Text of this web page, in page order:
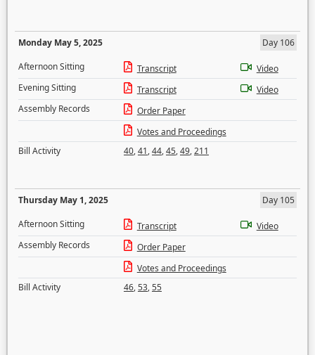
Monday May 5, 2025
Day 106
Afternoon Sitting
Transcript
Video
Evening Sitting
Transcript
Video
Assembly Records
Order Paper
Votes and Proceedings
Bill Activity
40,41,44,45,49,211
Thursday May 1, 2025
Day 105
Afternoon Sitting
Transcript
Video
Assembly Records
Order Paper
Votes and Proceedings
Bill Activity
46,53,55